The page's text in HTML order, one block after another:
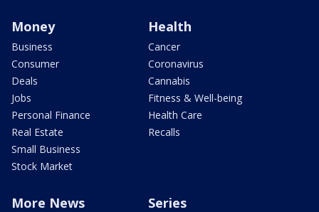
Money
Business
Consumer
Deals
Jobs
Personal Finance
Real Estate
Small Business
Stock Market
Health
Cancer
Coronavirus
Cannabis
Fitness & Well-being
Health Care
Recalls
More News Series